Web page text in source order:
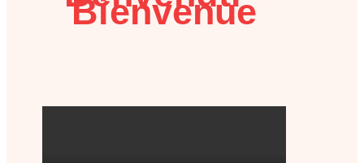
Bienvenue